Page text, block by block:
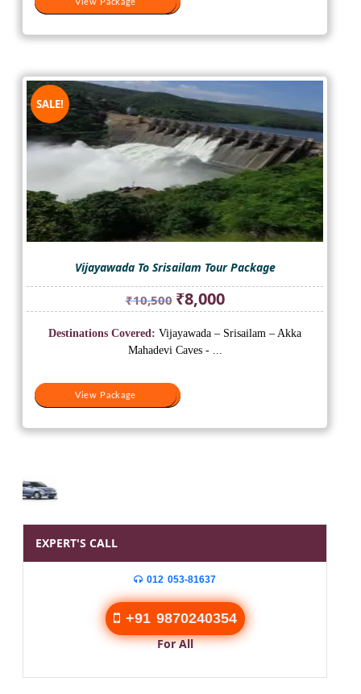
View Package
View Package
SALE!
Vijayawada To Srisailam Tour Package
₹10,500 Original
price
was:
₹10,500.
₹8,000Current
price
is:
View Package
Destinations Covered: Vijayawada – Srisailam – Akka
Mahadevi Caves - ...
View Package
EXPERT'S CALL
012 053-81637
+91 9870240354
For All